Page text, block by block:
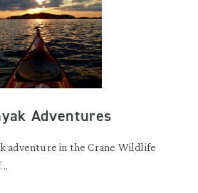
Adventures
adventure in the Crane Wildlife